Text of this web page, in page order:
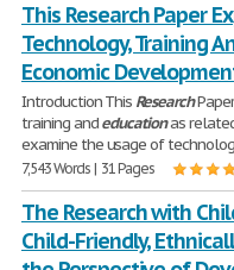
This Research Paper
Technology, Training
Economic
Introduction This Research
training andeducationas
examine the usage of
7,543 Words | 31 Pages
The Research with
Child-Friendly,